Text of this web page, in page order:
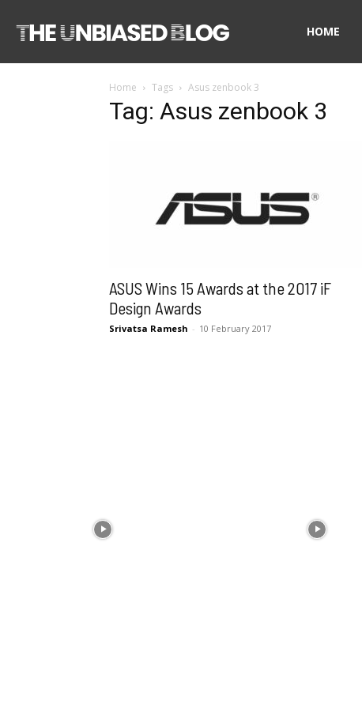
Unbiased
HOME
Home Tags Asus zenbook 3
Tag: Asus zenbook 3
ASUS Wins 15 Awards at the 2017 iF
Design Awards
Srivatsa Ramesh - 10 February 2017